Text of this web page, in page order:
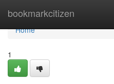
bookmarkcitizen
Home
Home
1